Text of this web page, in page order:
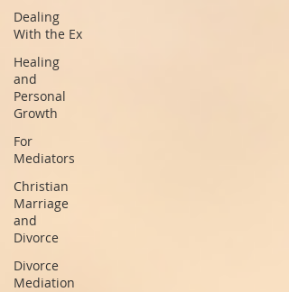
Dealing
With the Ex
Healing
and
Personal
Growth
For
Mediators
Christian
Marriage
and
Divorce
Divorce
Mediation